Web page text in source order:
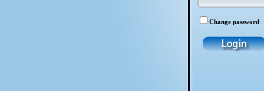
Change password